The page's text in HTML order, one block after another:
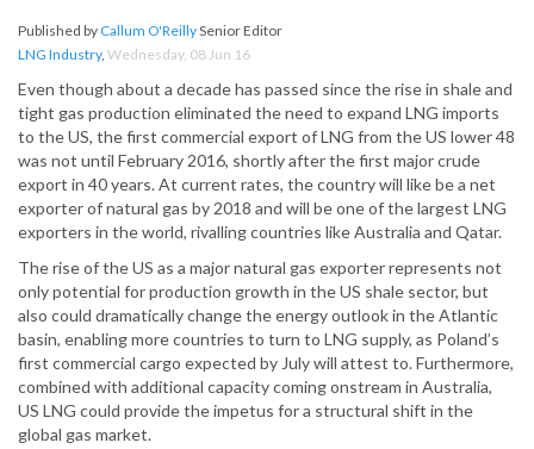
Published by Callum O'ReillySenior Editor
LNG Industry, Wednesday, 08 Jun 16
Even though about a decade has passed since the rise in shale and
tight gas production eliminated the need to expand LNG imports
to the US, the first commercial export of LNG from the US lower 48
was not until February 2016, shortly after the first major crude
export in 40 years. At current rates, the country will like be a net
exporter of natural gas by 2018 and will be one of the largest LNG
exporters in the world, rivalling countries like Australia and Qatar.
The rise of the US as a major natural gas exporter represents not
only potential for production growth in the US shale sector, but
also could dramatically change the energy outlook in the Atlantic
basin, enabling more countries to turn to LNG supply, as Poland’s
first commercial cargo expected by July will attest to. Furthermore,
combined with additional capacity coming onstream in Australia,
US LNG could provide the impetus for a structural shift in the
global gas market.